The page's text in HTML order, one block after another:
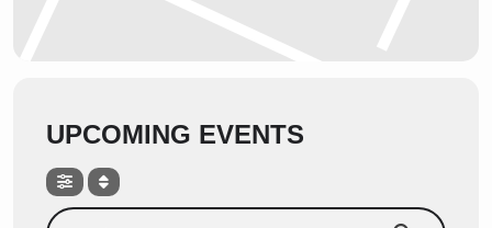
UPCOMING EVENTS
Search Events